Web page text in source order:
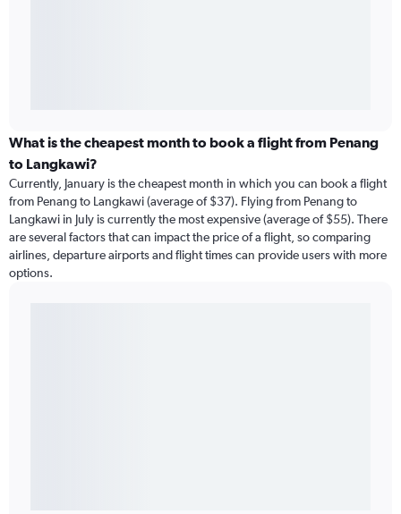
What is the cheapest month to book a flight from Penang
to Langkawi?
Currently, January is the cheapest month in which you can book a flight
from Penang to Langkawi (average of $37). Flying from Penang to
Langkawi in July is currently the most expensive (average of $55). There
are several factors that can impact the price of a flight, so comparing
airlines, departure airports and flight times can provide users with more
options.